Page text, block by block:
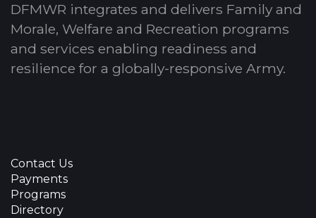
DFMWR integrates and delivers Family and
Morale, Welfare and Recreation programs
and services enabling readiness and
resilience for a globally-responsive Army.
Contact Us
Payments
Programs
Directory